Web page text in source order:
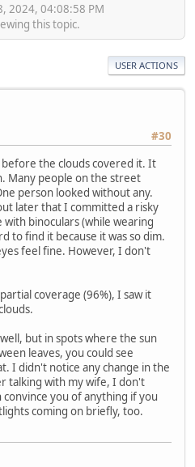
2024, 04:08:58 PM
this topic.
USER ACTIONS
#30
the clouds covered it. It
Many people on the street
person looked without any.
later that I committed a risky
binoculars (while wearing
to find it because it was so dim.
feel fine. However, I don't
coverage (96%), I saw it
but in spots where the sun
leaves, you could see
I didn't notice any change in the
talking with my wife, I don't
you of anything if you
coming on briefly, too.